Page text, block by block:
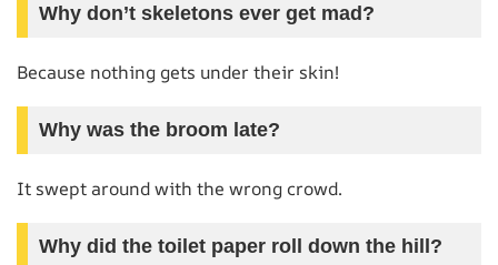
Why don’t skeletons ever get mad?
Because nothing gets under their skin!
Why was the broom late?
It swept around with the wrong crowd.
Why did the toilet paper roll down the hill?